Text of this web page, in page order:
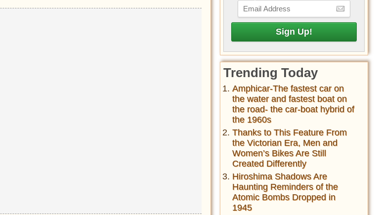
Trending Today
Amphicar-The fastest car on
the water and fastest boat on
the road- the car-boat hybrid of
the 1960s
Thanks to This Feature From
the Victorian Era, Men and
Women’s Bikes Are Still
Created Differently
Hiroshima Shadows Are
Haunting Reminders of the
Atomic Bombs Dropped in
1945